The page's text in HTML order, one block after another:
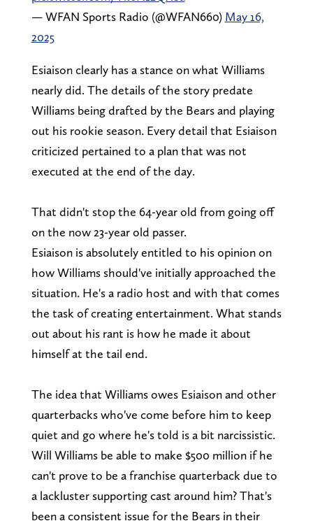
— WFAN Sports Radio (@WFAN660) May 16,
2025
Esiaison clearly has a stance on what Williams
nearly did. The details of the story predate
Williams being drafted by the Bears and playing
out his rookie season. Every detail that Esiaison
criticized pertained to a plan that was not
executed at the end of the day.
That didn't stop the 64-year old from going off
on the now 23-year old passer.
Esiaison is absolutely entitled to his opinion on
how Williams should've initially approached the
situation. He's a radio host and with that comes
the task of creating entertainment. What stands
out about his rant is how he made it about
himself at the tail end.
The idea that Williams owes Esiaison and other
quarterbacks who've come before him to keep
quiet and go where he's told is a bit narcissistic.
Will Williams be able to make $500 million if he
can't prove to be a franchise quarterback due to
a lackluster supporting cast around him? That's
been a consistent issue for the Bears in their